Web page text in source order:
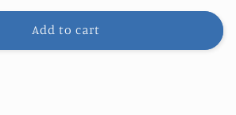
Ocean
Photography
Add to cart